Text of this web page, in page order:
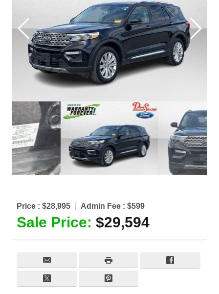
Price : $28,995 Admin Fee : $599
Sale Price: $29,594